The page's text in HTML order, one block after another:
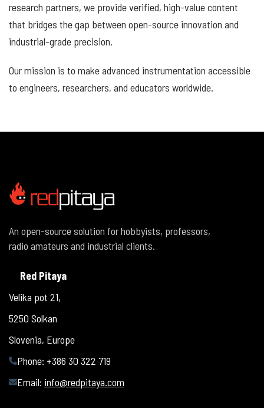
research partners, we provide verified, high-value content
that bridges the gap between open-source innovation and
industrial-grade precision.
Our mission is to make advanced instrumentation accessible
to engineers, researchers, and educators worldwide.
An open-source solution for hobbyists, professors,
radio amateurs and industrial clients.
Red Pitaya
Velika pot 21,
5250 Solkan
Slovenia, Europe
Phone: +386 30 322 719
Email: info@redpitaya.com